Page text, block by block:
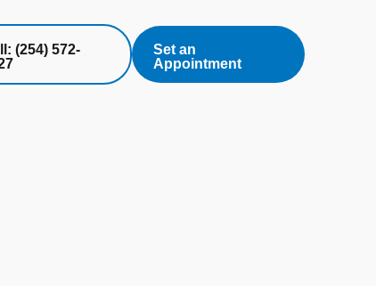
(254) 572-
Set an
Appointment